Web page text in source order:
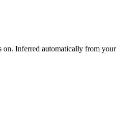
on. Inferred automatically from your